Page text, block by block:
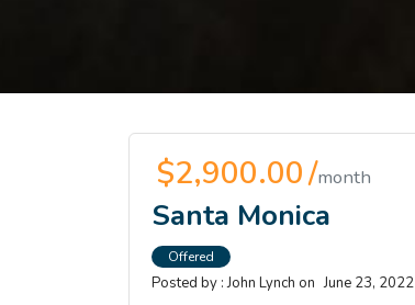
$2,900.00 /month
Santa Monica
Offered
Posted by :John Lynch on June 23, 2022